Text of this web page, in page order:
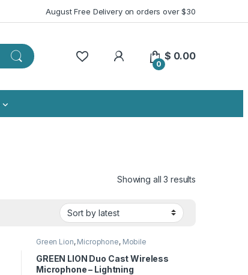
August Free Delivery on orders over $30
My Account
0
$ 0.00
Showing all 3 results
Green Lion, Microphone, Mobile
GREEN LION Duo Cast Wireless
Microphone – Lightning